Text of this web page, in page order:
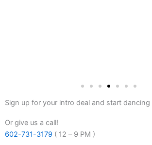
Sign up for your intro deal and start dancing
Or give us a call!
602-731-3179 ( 12 – 9 PM )